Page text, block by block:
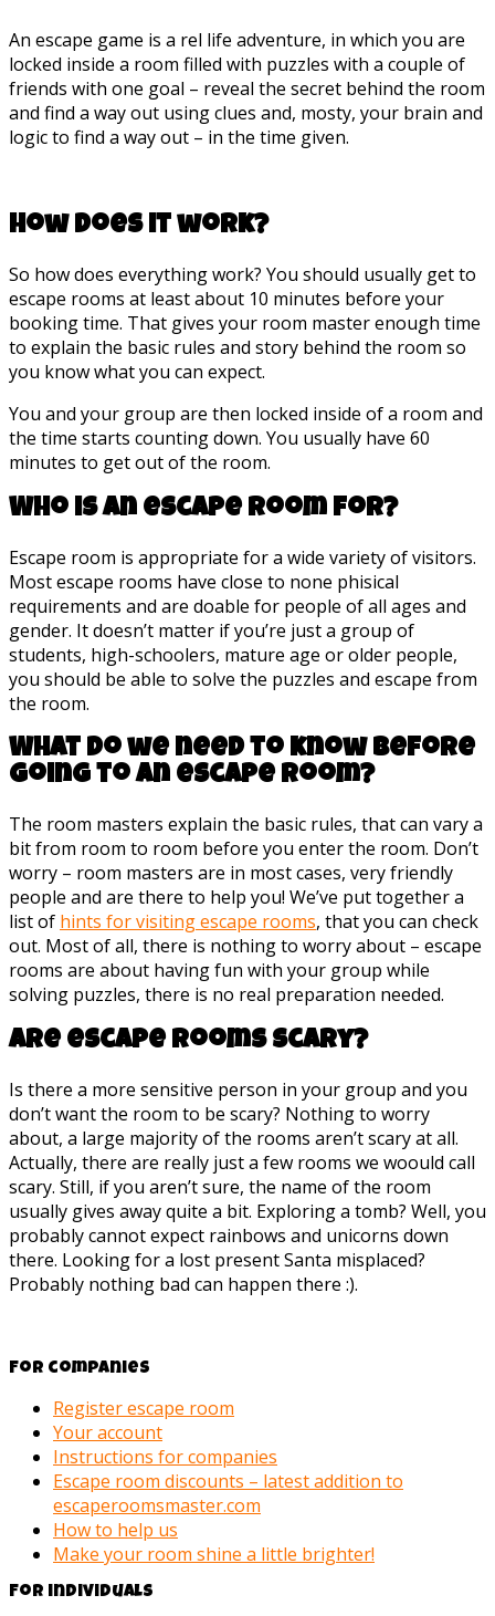
An escape game is a rel life adventure, in which you are
locked inside a room filled with puzzles with a couple of
friends with one goal – reveal the secret behind the room
and find a way out using clues and, mosty, your brain and
logic to find a way out – in the time given.
How does it work?
So how does everything work? You should usually get to
escape rooms at least about 10 minutes before your
booking time. That gives your room master enough time
to explain the basic rules and story behind the room so
you know what you can expect.
You and your group are then locked inside of a room and
the time starts counting down. You usually have 60
minutes to get out of the room.
Who is an escape room for?
Escape room is appropriate for a wide variety of visitors.
Most escape rooms have close to none phisical
requirements and are doable for people of all ages and
gender. It doesn’t matter if you’re just a group of
students, high-schoolers, mature age or older people,
you should be able to solve the puzzles and escape from
the room.
What do we need to know before
going to an escape room?
The room masters explain the basic rules, that can vary a
bit from room to room before you enter the room. Don’t
worry – room masters are in most cases, very friendly
people and are there to help you! We’ve put together a
list of hints for visiting escape rooms, that you can check
out. Most of all, there is nothing to worry about – escape
rooms are about having fun with your group while
solving puzzles, there is no real preparation needed.
Are escape rooms scary?
Is there a more sensitive person in your group and you
don’t want the room to be scary? Nothing to worry
about, a large majority of the rooms aren’t scary at all.
Actually, there are really just a few rooms we woould call
scary. Still, if you aren’t sure, the name of the room
usually gives away quite a bit. Exploring a tomb? Well, you
probably cannot expect rainbows and unicorns down
there. Looking for a lost present Santa misplaced?
Probably nothing bad can happen there :).
For companies
Register escape room
Your account
Instructions for companies
Escape room discounts – latest addition to
escaperoomsmaster.com
How to help us
Make your room shine a little brighter!
For individuals